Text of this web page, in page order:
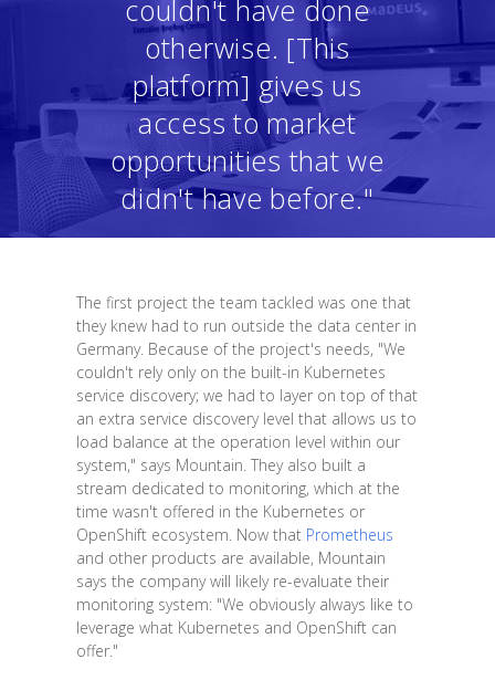
couldn't have done
otherwise. [This
platform] gives us
access to market
opportunities that we
didn't have before."
The first project the team tackled was one that
they knew had to run outside the data center in
Germany. Because of the project's needs, "We
couldn't rely only on the built-in Kubernetes
service discovery; we had to layer on top of that
an extra service discovery level that allows us to
load balance at the operation level within our
system," says Mountain. They also built a
stream dedicated to monitoring, which at the
time wasn't offered in the Kubernetes or
OpenShift ecosystem. Now that Prometheus
and other products are available, Mountain
says the company will likely re-evaluate their
monitoring system: "We obviously always like to
leverage what Kubernetes and OpenShift can
offer."